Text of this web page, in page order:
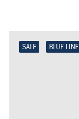
SALE BLUE LINE